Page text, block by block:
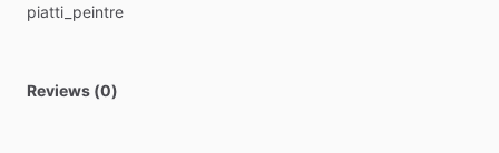
piatti_peintre
Reviews (0)